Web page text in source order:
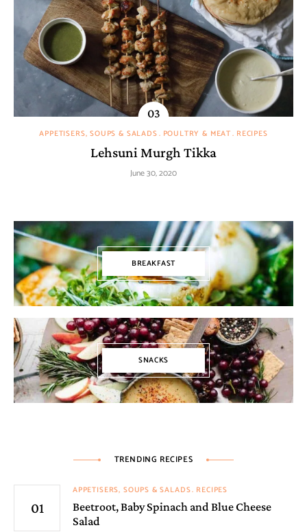
APPETISERS, SOUPS & SALADS POULTRY & MEAT RECIPES
Lehsuni Murgh Tikka
June 30, 2020
BREAKFAST
SNACKS
TRENDING RECIPES
APPETISERS, SOUPS & SALADS RECIPES
Beetroot, Baby Spinach and Blue Cheese
Salad